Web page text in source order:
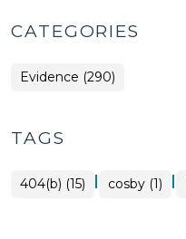
CATEGORIES
Evidence (290)
TAGS
404(b) (15) | cosby (1) |